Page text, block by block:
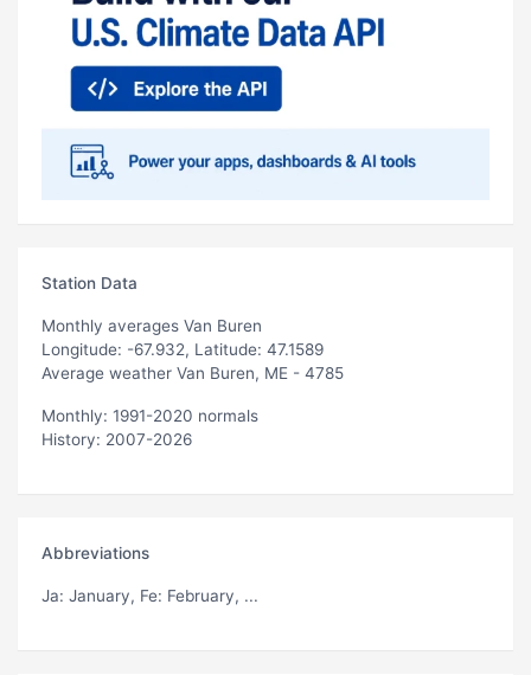
Station Data
Monthly averages Van Buren
Longitude: -67.932, Latitude: 47.1589
Average weather Van Buren, ME - 4785
Monthly: 1991-2020 normals
History: 2007-2026
Abbreviations
Ja: January, Fe: February, ...